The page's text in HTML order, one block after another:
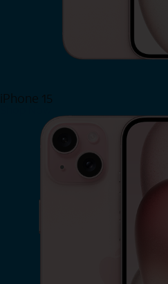
iPhone 15